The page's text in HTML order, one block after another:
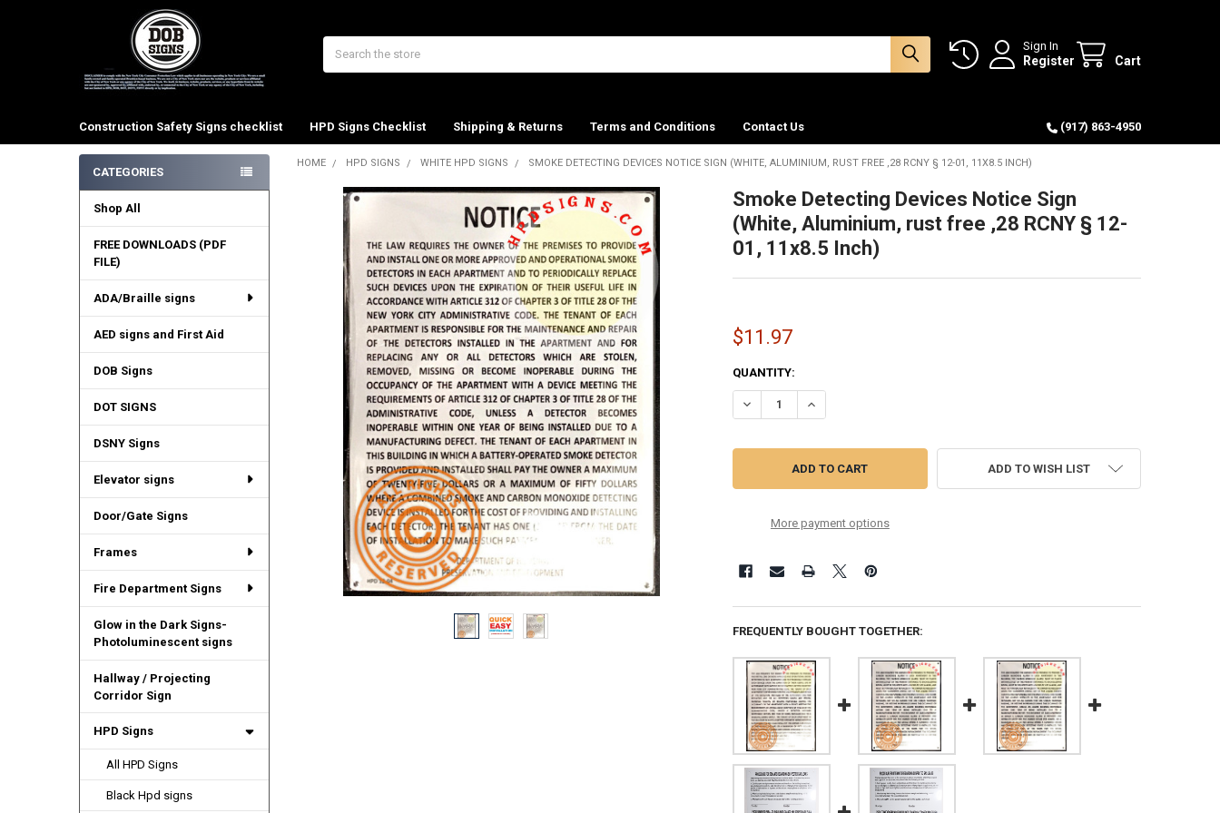
Sign In
Register Cart
Construction Safety Signs checklist HPD Signs Checklist Shipping & Returns Terms and Conditions Contact Us (917) 863-4950
Sidebar
CATEGORIES
Shop All
FREE DOWNLOADS (PDF
FILE)
ADA/Braille signs
AED signs and First Aid
DOB Signs
DOT SIGNS
DSNY Signs
Elevator signs
Door/Gate Signs
Frames
Fire Department Signs
Glow in the Dark Signs-
Photoluminescent signs
Hallway / Projecting
Corridor Sign
HPD Signs
All HPD Signs
Black Hpd signs
HOME HPD SIGNS WHITE HPD SIGNS SMOKE DETECTING DEVICES NOTICE SIGN (WHITE, ALUMINIUM, RUST FREE ,28 RCNY § 12-01, 11X8.5 INCH)
Smoke Detecting Devices Notice Sign
(White, Aluminium, rust free ,28 RCNY § 12-
01, 11x8.5 Inch)
$11.97
CURRENT
STOCK:
QUANTITY:
DECREASE QUANTITY OF SMOKE DETECTING DEVICES NOTICE SIGN (WHITE,
INCREASE QUANTITY OF SMOKE DETECTING DEVICES NOTICE SIGN
More payment options
ADD TO WISH LIST
FREQUENTLY BOUGHT TOGETHER: